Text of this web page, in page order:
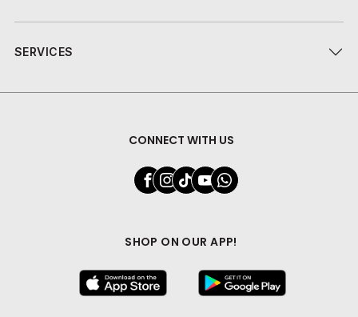
SERVICES
CONNECT WITH US
SHOP ON OUR APP!